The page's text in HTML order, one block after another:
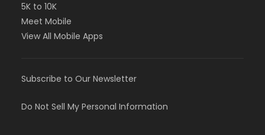
5K to 10K
Meet Mobile
View All Mobile Apps
Subscribe to Our Newsletter
Do Not Sell My Personal Information